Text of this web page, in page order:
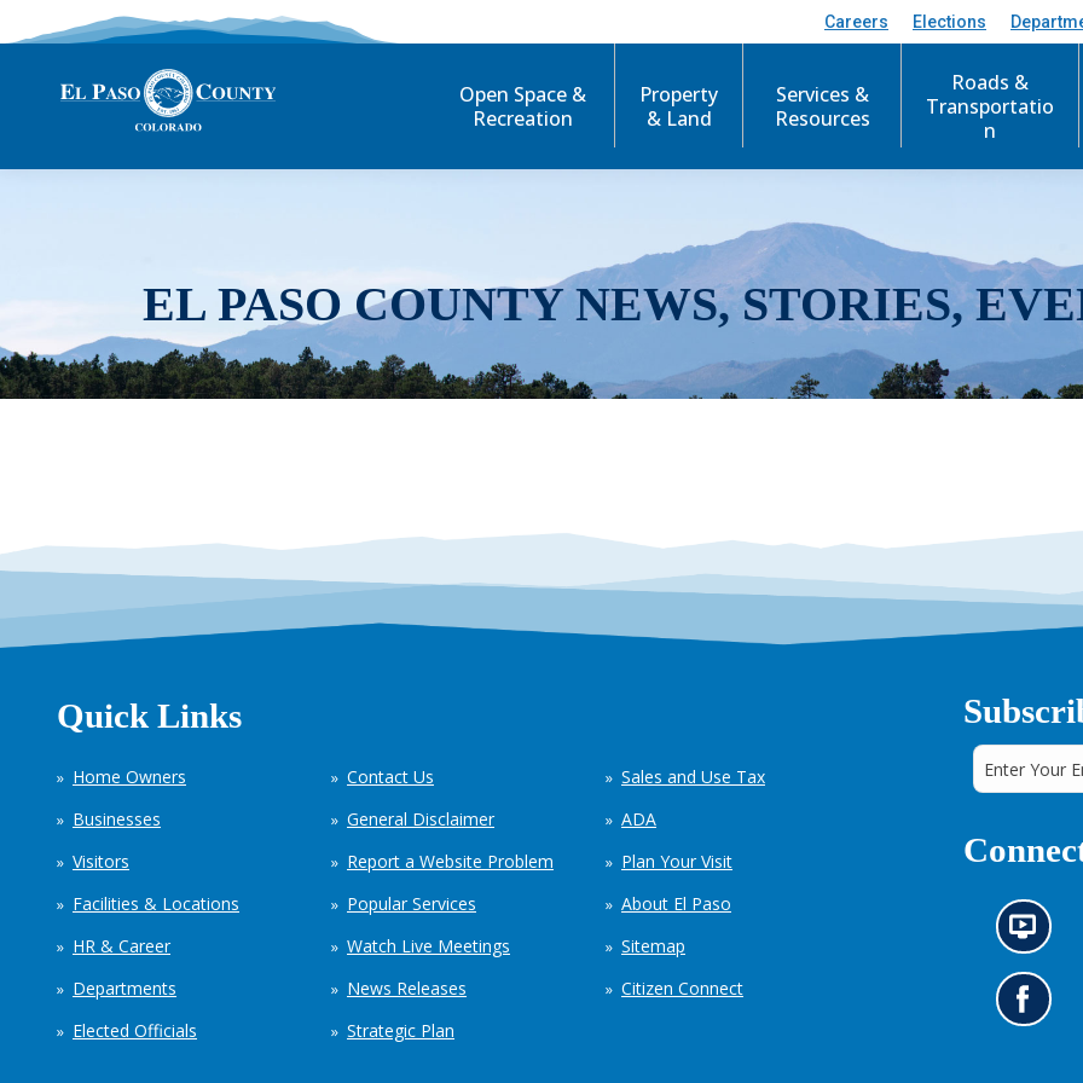
Careers Elections
Open Space &
Recreation
Property
& Land
Services &
Resources
Roads &
Transportatio
n
EL PASO COUNTY NEWS, STORIES,
Quick Links
Home Owners
Businesses
Visitors
Facilities & Locations
HR & Career
Departments
Elected Officials
Contact Us
General Disclaimer
Report a Website Problem
Popular Services
Watch Live Meetings
News Releases
Strategic Plan
Sales and Use Tax
ADA
Plan Your Visit
About El Paso
Sitemap
Citizen Connect
N
e
w
s
i
G
o